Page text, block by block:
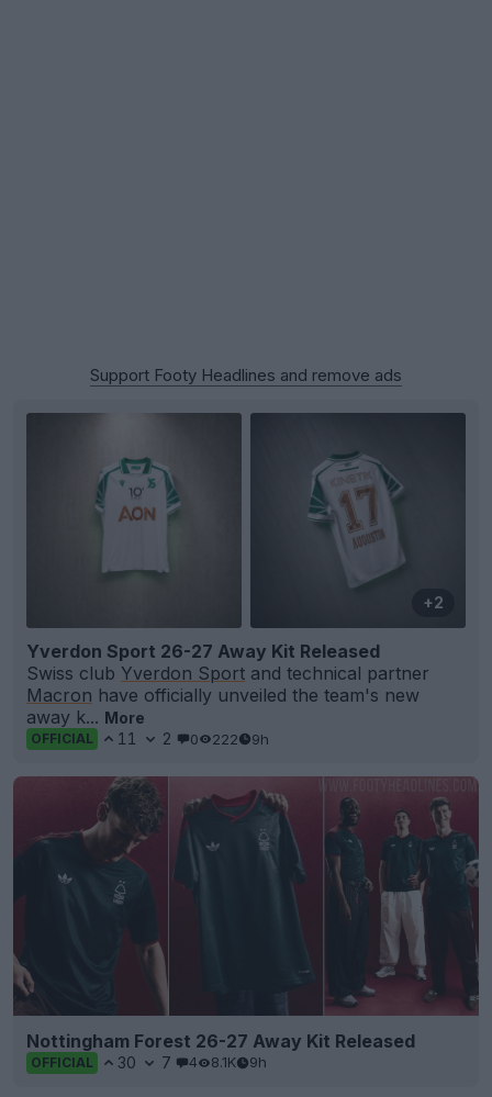
Support Footy Headlines and remove ads
+2
Yverdon Sport 26-27 Away Kit Released
Swiss club Yverdon Sport and technical partner
Macron have officially unveiled the team's new
away k... More
OFFICIAL 11 2 0 222 9h
Nottingham Forest 26-27 Away Kit Released
OFFICIAL 30 7 4 8.1K 9h